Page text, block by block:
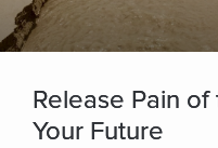
Release Pain
Your Future